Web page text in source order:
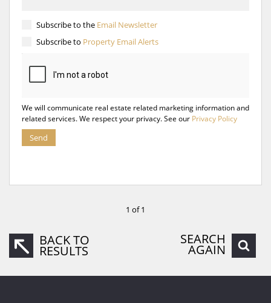
Subscribe to the Email Newsletter
Subscribe to Property Email Alerts
We will communicate real estate related marketing information and
related services. We respect your privacy. See our Privacy Policy
Send
1 of 1
BACK TO
RESULTS
SEARCH
AGAIN